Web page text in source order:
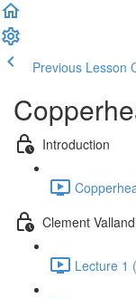
Previous Lesson
Introduction
Clement
Lecture 1